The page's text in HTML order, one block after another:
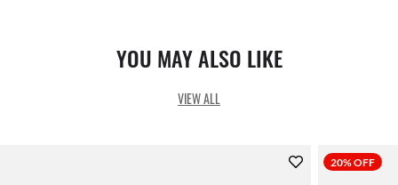
YOU MAY ALSO LIKE
VIEW ALL
20% OFF